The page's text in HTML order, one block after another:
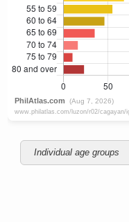
Individual age groups